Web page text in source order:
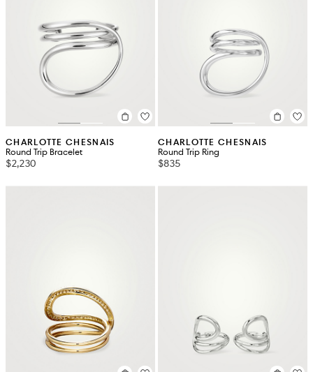
CHARLOTTE CHESNAIS
Round Trip Bracelet
$2,230
CHARLOTTE CHESNAIS
Round Trip Ring
$835